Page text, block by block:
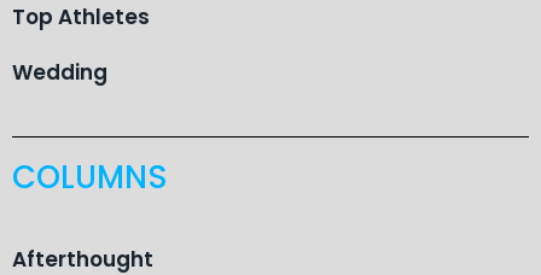
Top Athletes
Wedding
COLUMNS
Afterthought